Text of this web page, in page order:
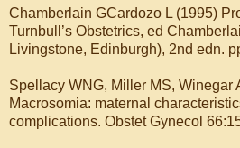
Chamberlain GCardozo L (1995)
Turnbull’s Obstetrics, ed
Livingstone, Edinburgh), 2nd edn.
Spellacy WNG, Miller MS, Winegar
Macrosomia: maternal
complications. Obstet Gynecol